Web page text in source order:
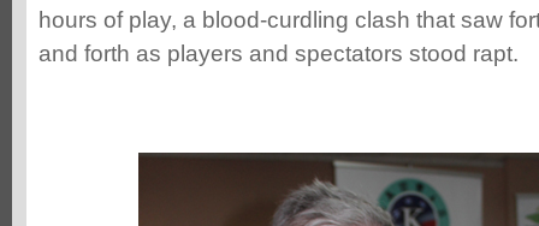
hours of play, a blood-curdling clash that saw
and forth as players and spectators stood rapt.